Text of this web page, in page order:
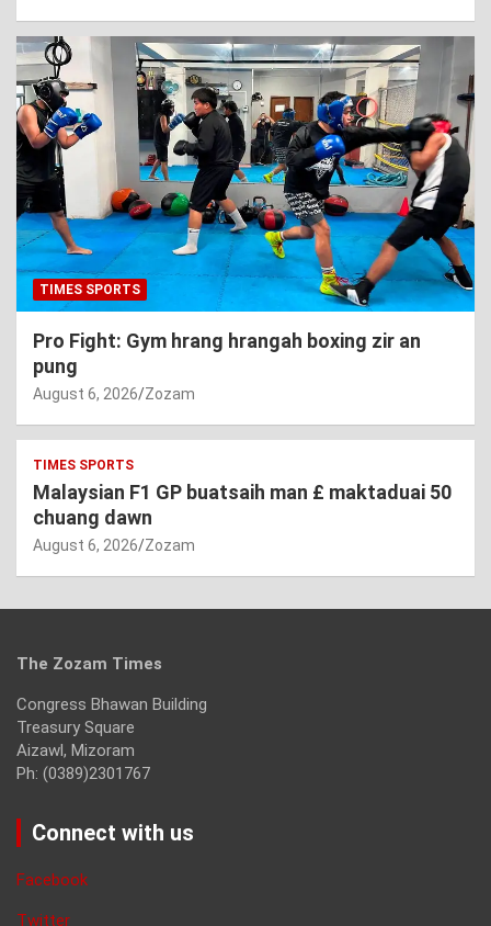
TIMES SPORTS
Pro Fight: Gym hrang hrangah boxing zir an
pung
August 6, 2026 Zozam
TIMES SPORTS
Malaysian F1 GP buatsaih man £ maktaduai 50
chuang dawn
August 6, 2026 Zozam
The Zozam Times
Congress Bhawan Building
Treasury Square
Aizawl, Mizoram
Ph: (0389)2301767
Connect with us
Facebook
Twitter